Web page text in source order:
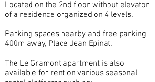
Located on the 2nd floor without elevator
of a residence organized on 4 levels.
Parking spaces nearby and free parking
400m away, Place Jean Epinat.
The Le Gramont apartment is also
available for rent on various seasonal